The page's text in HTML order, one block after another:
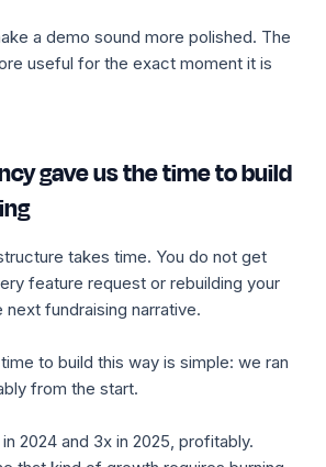
a demo sound more polished. The
useful for the exact moment it is
gave us the time to build
takes time. You do not get
feature request or rebuilding your
next fundraising narrative.
to build this way is simple: we ran
from the start.
2024 and 3x in 2025, profitably.